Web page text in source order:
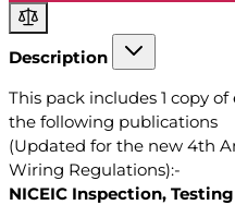
Description
This pack includes 1 copy of
the following publications
(Updated for the new 4th
Wiring Regulations):-
NICEIC Inspection,